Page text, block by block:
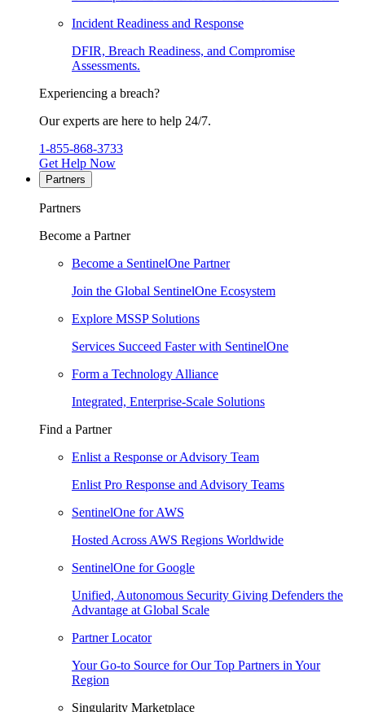
Incident Readiness and Response
DFIR, Breach Readiness, and Compromise
Assessments.
Experiencing a breach?
Our experts are here to help 24/7.
1-855-868-3733
Get Help Now
Partners
Partners
Become a Partner
Become a SentinelOne Partner
Join the Global SentinelOne Ecosystem
Explore MSSP Solutions
Services Succeed Faster with SentinelOne
Form a Technology Alliance
Integrated, Enterprise-Scale Solutions
Find a Partner
Enlist a Response or Advisory Team
Enlist Pro Response and Advisory Teams
SentinelOne for AWS
Hosted Across AWS Regions Worldwide
SentinelOne for Google
Unified, Autonomous Security Giving Defenders the
Advantage at Global Scale
Partner Locator
Your Go-to Source for Our Top Partners in Your
Region
Singularity Marketplace